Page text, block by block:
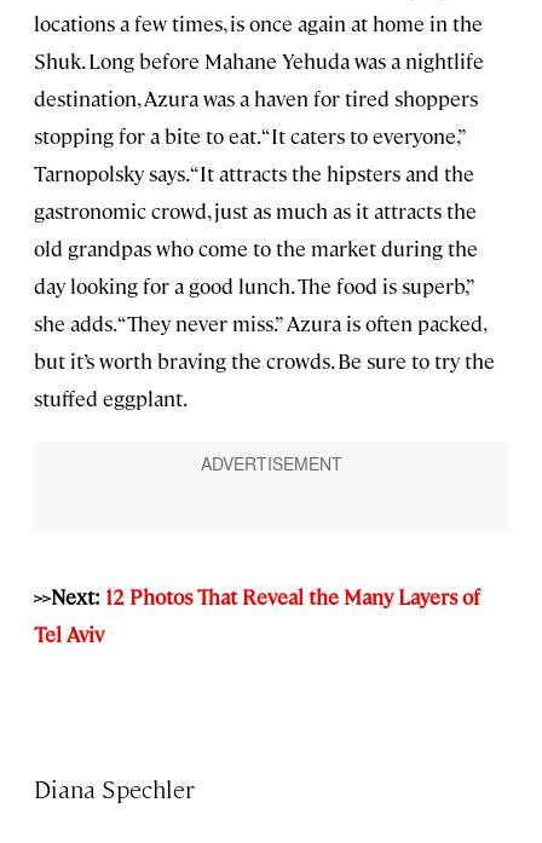
locations a few times, is once again at home in the
Shuk. Long before Mahane Yehuda was a nightlife
destination, Azura was a haven for tired shoppers
stopping for a bite to eat. “It caters to everyone,”
Tarnopolsky says. “It attracts the hipsters and the
gastronomic crowd, just as much as it attracts the
old grandpas who come to the market during the
day looking for a good lunch. The food is superb,”
she adds. “They never miss.” Azura is often packed,
but it’s worth braving the crowds. Be sure to try the
stuffed eggplant.
>>Next: 12 Photos That Reveal the Many Layers of
Tel Aviv
Diana Spechler